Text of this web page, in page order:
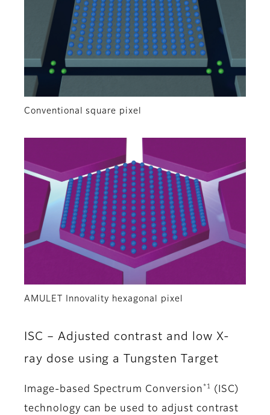
Conventional square pixel
AMULET Innovality hexagonal pixel
ISC – Adjusted contrast and low X-
ray dose using a Tungsten Target
Image-based Spectrum Conversion *1
(ISC)
technology can be used to adjust contrast